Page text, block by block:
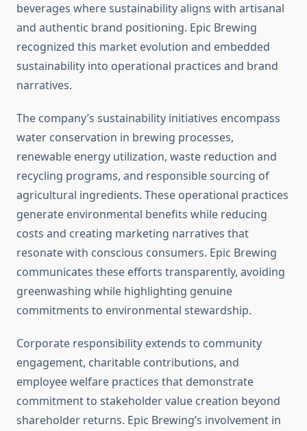
beverages where sustainability aligns with artisanal
and authentic brand positioning. Epic Brewing
recognized this market evolution and embedded
sustainability into operational practices and brand
narratives.
The company’s sustainability initiatives encompass
water conservation in brewing processes,
renewable energy utilization, waste reduction and
recycling programs, and responsible sourcing of
agricultural ingredients. These operational practices
generate environmental benefits while reducing
costs and creating marketing narratives that
resonate with conscious consumers. Epic Brewing
communicates these efforts transparently, avoiding
greenwashing while highlighting genuine
commitments to environmental stewardship.
Corporate responsibility extends to community
engagement, charitable contributions, and
employee welfare practices that demonstrate
commitment to stakeholder value creation beyond
shareholder returns. Epic Brewing’s involvement in